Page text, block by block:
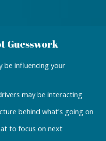
Guesswork
influencing your
may be interacting
behind what's going on
to focus on next